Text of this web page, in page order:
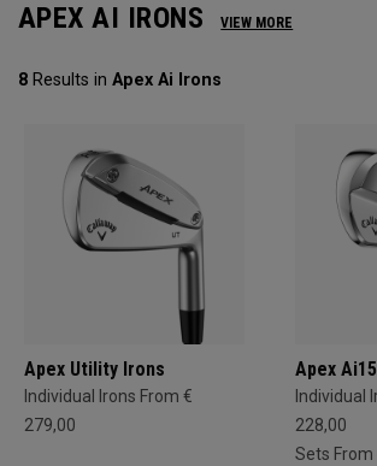
APEX AI IRONS VIEW MORE
8 Results in Apex Ai Irons
Apex Utility Irons
Individual Irons From €
279,00
Apex
Individual
228,00
Sets From